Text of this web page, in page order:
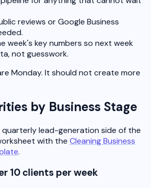
reviews or Google Business
week's key numbers so next week
not guesswork.
Monday. It should not create more
by Business Stage
quarterly lead-generation side of the
with the Cleaning Business
.
10 clients per week